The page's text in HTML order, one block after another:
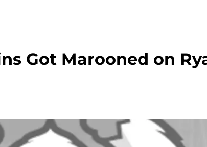
Got Marooned on